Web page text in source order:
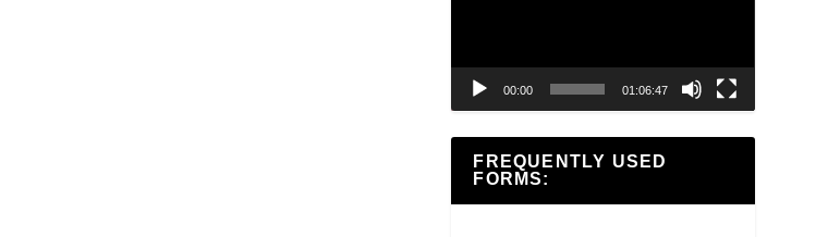
00:00 01:06:47
FREQUENTLY USED
FORMS: